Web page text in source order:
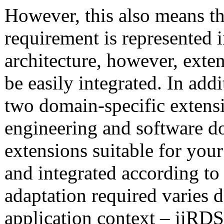
However, this also means
requirement is
architecture, however,
be easily integrated. In
two domain-specific
engineering and software
extensions suitable for
and integrated according
adaptation required varies
application context –